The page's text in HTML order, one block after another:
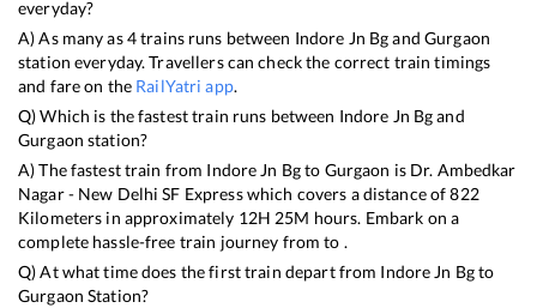
everyday?
A) As many as4trains runs between Indore Jn Bgand Gurgaon
station everyday. Travellers can check the correct train timings
and fare on the RailYatri app.
Q) Which is the fastest train runs between Indore Jn Bgand
Gurgaon station?
A) The fastest train from Indore Jn Bgto Gurgaon is Dr. Ambedkar
Nagar - New Delhi SF Expresswhich covers a distance of822
Kilometers in approximately 12H25M hours. Embark on a
complete hassle-free train journey from to .
Q) At what time does the first train depart from Indore Jn Bgto
Gurgaon Station?